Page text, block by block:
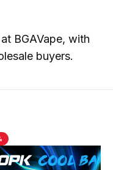
BGAVape, with
buyers.